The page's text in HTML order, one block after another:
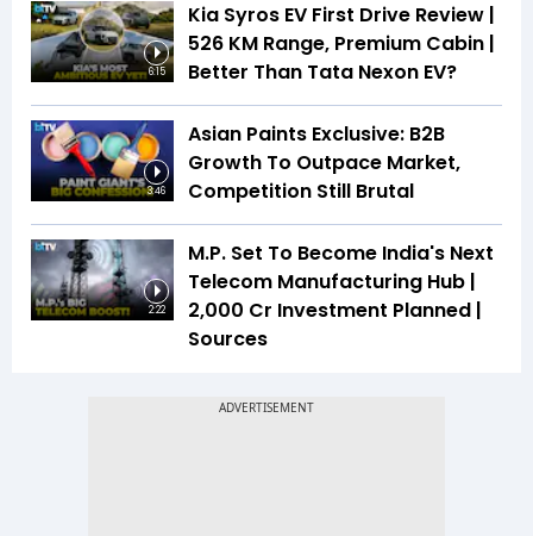
6:15
Kia Syros EV First Drive Review |
526 KM Range, Premium Cabin |
Better Than Tata Nexon EV?
3:46
Asian Paints Exclusive: B2B
Growth To Outpace Market,
Competition Still Brutal
2:22
M.P. Set To Become India's Next
Telecom Manufacturing Hub |
₹2,000 Cr Investment Planned |
Sources